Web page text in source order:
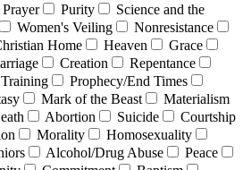
Prayer Purity
Science and the
Women's Veiling
Nonresistance
Home Heaven
Grace
Creation
Repentance
Prophecy/End Times
Mark of the Beast
Materialism
Abortion Suicide
Courtship
Morality
Homosexuality
Alcohol/Drug Abuse
Peace